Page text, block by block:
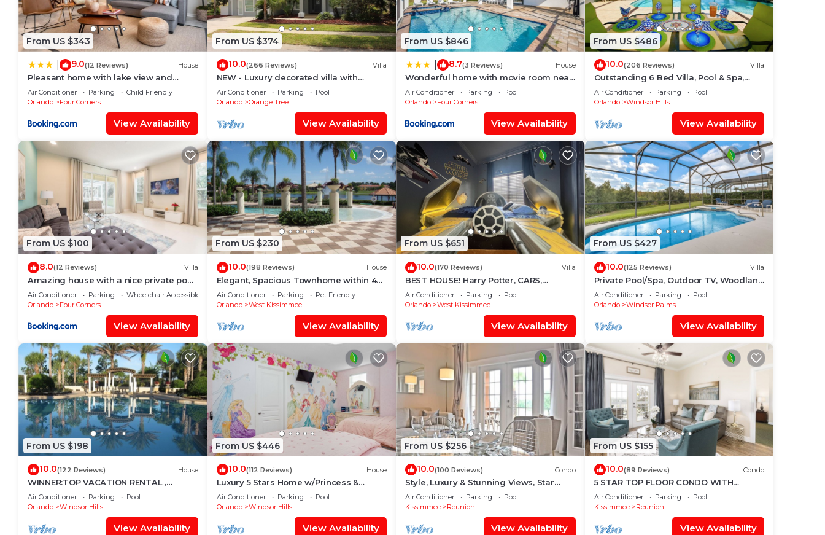
want to learn more about the Villa in Four Corners, such as places to visit and things to do nearby, you can check
below to learn more.
From US $343
9.0(12 Reviews) House
Pleasant home with lake view and
themed bedroom
Air Conditioner Parking
Child Friendly
Orlando
Four Corners
View Availability
From US $374
10.0(266 Reviews) Villa
NEW - Luxury decorated villa with
amazing view, private pool and spa
Air Conditioner Parking
Pool
Orlando
Orange Tree
View Availability
From US $846
8.7(3 Reviews) House
Wonderful home with movie room near
Disney
Air Conditioner Parking
Pool
Orlando
Four Corners
View Availability
From US $486
10.0(206 Reviews) Villa
Outstanding 6 Bed Villa, Pool & Spa,
Superb Lakefront Setting, 5* Windsor
Hills
Air Conditioner Parking
Pool
Orlando
Windsor Hills
View Availability
From US $100
8.0(12 Reviews) Villa
Amazing house with a nice private pool
near Disney
Air Conditioner Parking
Wheelchair Accessible
Orlando
Four Corners
View Availability
From US $230
10.0(198 Reviews) House
Elegant, Spacious Townhome within 4
Miles to Walt Disney World
Air Conditioner Parking
Pet Friendly
Orlando
West Kissimmee
View Availability
From US $651
10.0(170 Reviews) Villa
BEST HOUSE! Harry Potter, CARS,
Princesses, StarWars, Avengers. Disney
8-10 min!
Air Conditioner Parking
Pool
Orlando
West Kissimmee
View Availability
From US $427
10.0(125 Reviews) Villa
Private Pool/Spa, Outdoor TV, Woodland
Views, Windsor Palms, Minutes to
Disney
Air Conditioner Parking
Pool
Orlando
Windsor Palms
View Availability
From US $198
10.0(122 Reviews) House
WINNER:TOP VACATION RENTAL ,
CERTIFICATE OF EXCELLENCE
Air Conditioner Parking
Pool
Orlando
Windsor Hills
View Availability
From US $446
10.0(112 Reviews) House
Luxury 5 Stars Home w/Princess &
Mickey Themed Rooms, Game Room
Private Pool/Spa
Air Conditioner Parking
Pool
Orlando
Windsor Hills
View Availability
From US $256
10.0(100 Reviews) Condo
Style, Luxury & Stunning Views, Star
Wars
Air Conditioner Parking
Pool
Kissimmee
Reunion
View Availability
From US $155
10.0(89 Reviews) Condo
5 STAR TOP FLOOR CONDO WITH
AMAZING GOLF VIEWS!
Air Conditioner Parking
Pool
Kissimmee
Reunion
View Availability